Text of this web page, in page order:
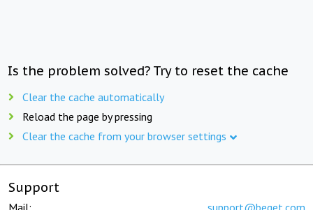
Is the problem solved? Try to reset the cache
Clear the cache automatically
Reload the page by pressing
Clear the cache from your browser settings
Support
Mail: support@beget.com